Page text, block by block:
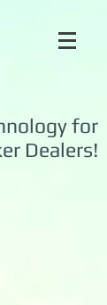
for
Dealers!